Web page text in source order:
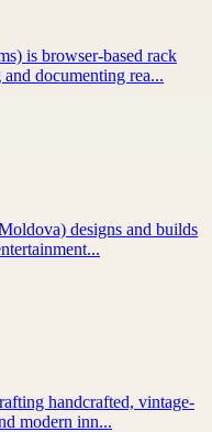
is browser-based rack
documenting rea...
designs and builds
handcrafted, vintage-
modern inn...